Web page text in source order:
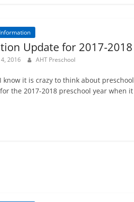
Update for 2017-2018
2016 AHT Preschool
know it is crazy to think about preschool
the 2017-2018 preschool year when it